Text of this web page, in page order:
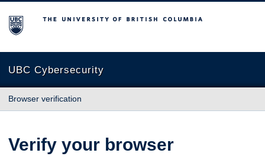
The University of British Columbia
UBC Cybersecurity
Browser verification
Verify your browser